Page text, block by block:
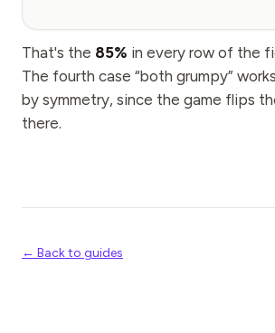
That's the 85% in every row of the
The fourth case “both grumpy”
by symmetry, since the game flips
there.
← Back to guides